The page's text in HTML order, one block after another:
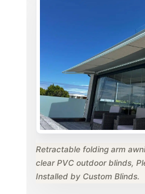
Retractable folding arm
clear PVC outdoor blinds,
Installed by Custom Blinds.